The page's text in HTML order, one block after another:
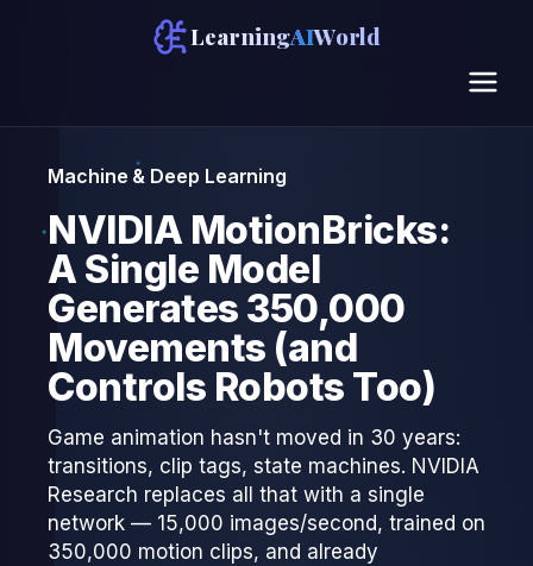
LearningAIWorld
Machine & Deep Learning
NVIDIA MotionBricks:
A Single Model
Generates 350,000
Movements (and
Controls Robots Too)
Game animation hasn't moved in 30 years:
transitions, clip tags, state machines. NVIDIA
Research replaces all that with a single
network — 15,000 images/second, trained on
350,000 motion clips, and already